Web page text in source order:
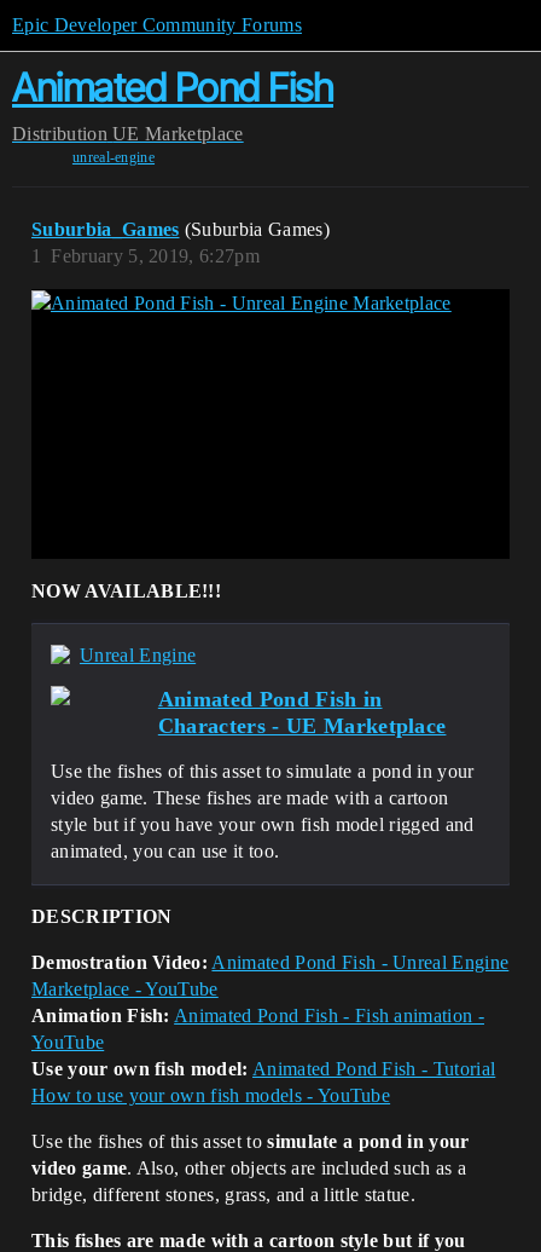
Epic Developer Community Forums
Animated Pond Fish
Distribution UE Marketplace
unreal-engine
Suburbia_Games (Suburbia Games)
February 5, 2019, 6:27pm
1
NOW AVAILABLE!!!
Unreal Engine
Animated Pond Fish in
Characters - UE Marketplace
Use the fishes of this asset to simulate a pond in your
video game. These fishes are made with a cartoon
style but if you have your own fish model rigged and
animated, you can use it too.
DESCRIPTION
Demostration Video: Animated Pond Fish - Unreal Engine
Marketplace - YouTube
Animation Fish: Animated Pond Fish - Fish animation -
YouTube
Use your own fish model: Animated Pond Fish - Tutorial
How to use your own fish models - YouTube
Use the fishes of this asset tosimulate a pond in your
video game. Also, other objects are included such as a
bridge, different stones, grass, and a little statue.
This fishes are made with a cartoon style but if you